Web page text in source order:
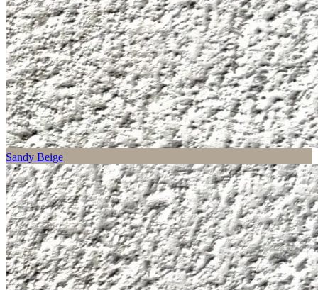
Sandy Beige